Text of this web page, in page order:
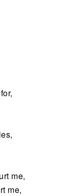
me,
me,